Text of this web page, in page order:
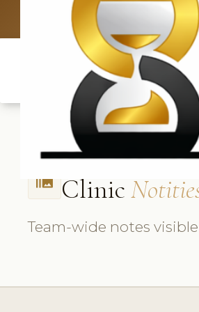
burst_mode Clinic
Team-wide notes